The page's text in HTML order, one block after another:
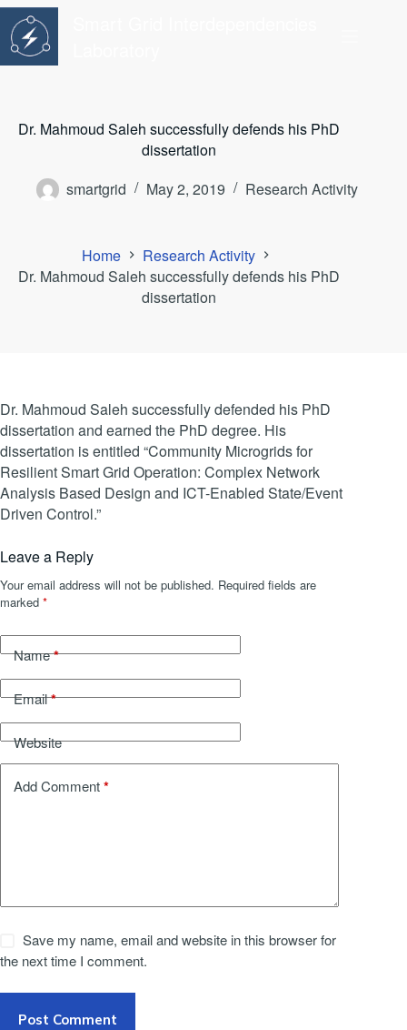
Skip
content
Dr. Mahmoud Saleh successfully defends his PhD
dissertation
smartgrid
May 2, 2019 Research Activity
Home
Research Activity
Dr. Mahmoud Saleh successfully defends his PhD
dissertation
Dr. Mahmoud Saleh successfully defended his PhD
dissertation and earned the PhD degree. His
dissertation is entitled “Community Microgrids for
Resilient Smart Grid Operation: Complex Network
Analysis Based Design and ICT-Enabled State/Event
Driven Control.”
Leave a Reply
Your email address will not be published. Required fields are
marked *
Name*
Email*
Website
Add Comment*
Save my name, email and website in this browser for
the next time I comment.
Post Comment